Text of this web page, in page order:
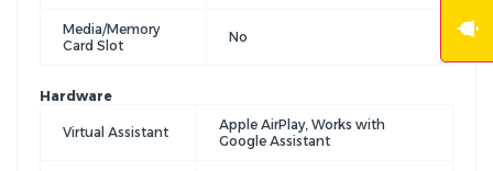
Media/Memory
Card Slot
No
Hardware
Virtual Assistant
Apple AirPlay, Works with
Google Assistant